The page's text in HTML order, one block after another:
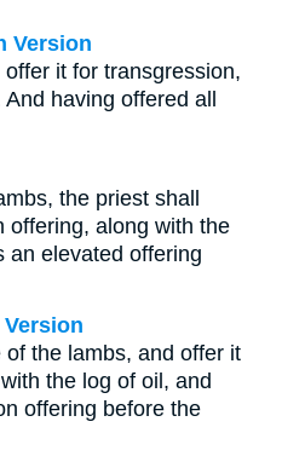
Version
it for transgression,
having offered all
the priest shall
offering, along with the
an elevated offering
the lambs, and offer it
the log of oil, and
offering before the